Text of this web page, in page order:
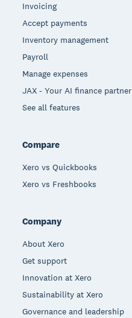
Invoicing
Accept payments
Inventory management
Payroll
Manage expenses
JAX - Your AI finance partner
See all features
Compare
Xero vs Quickbooks
Xero vs Freshbooks
Company
About Xero
Get support
Innovation at Xero
Sustainability at Xero
Governance and leadership